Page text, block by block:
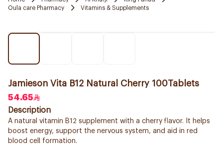
Oula care Pharmacy
Vitamins & Supplements
Jamieson Vita B12 Natural Cherry 100Tablets
54.65
Description
A natural vitamin B12 supplement with a cherry flavor. It helps
boost energy, support the nervous system, and aid in red
blood cell formation.